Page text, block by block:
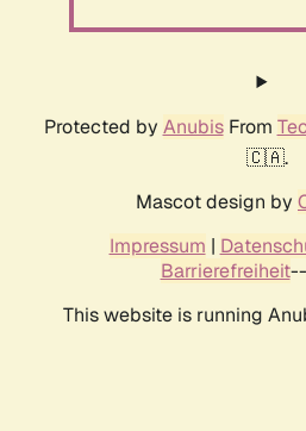
Protected by AnubisFrom
🇨🇦.
Mascot design by
Impressum |
Barrierefreiheit--
This website is running